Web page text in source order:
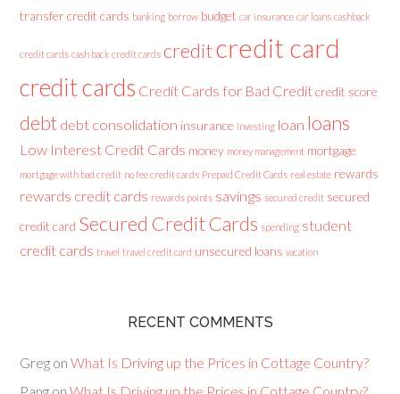
transfer credit cards banking borrow budget car insurance car loans cashback
credit cards cash back credit cards creditcredit card
credit cards Credit Cards for Bad Creditcredit score
debt debt consolidation insurance investing loan loans
Low Interest Credit Cards money money management mortgage
mortgage with bad credit no fee credit cards Prepaid Credit Cards real estate rewards
rewards credit cards rewards points savings secured credit secured
credit card Secured Credit Cards spending student
credit cards travel travel credit card unsecured loans vacation
RECENT COMMENTS
Greg onWhat Is Driving up the Prices in Cottage Country?